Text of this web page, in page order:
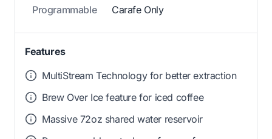
Programmable Carafe Only
Features
MultiStream Technology for better extraction
Brew Over Ice feature for iced coffee
Massive 72oz shared water reservoir